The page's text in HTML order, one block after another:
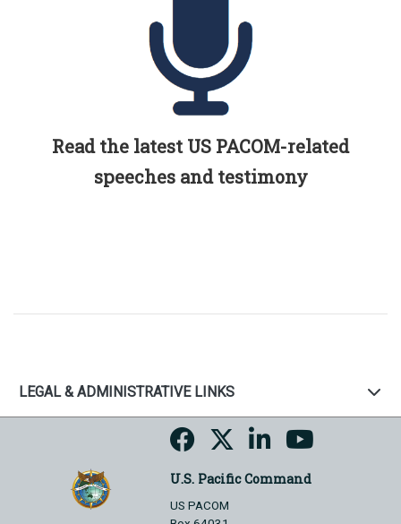
Read the latest US PACOM-related
speeches and testimony
LEGAL & ADMINISTRATIVE LINKS
U.S. Pacific Command
US PACOM